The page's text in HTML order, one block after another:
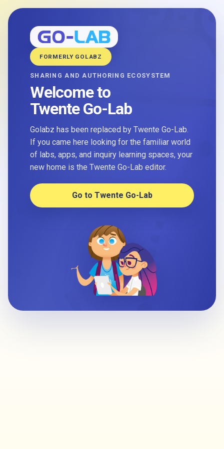
FORMERLY GOLABZ
SHARING AND AUTHORING ECOSYSTEM
Welcome to
Twente Go-Lab
Golabz has been replaced by Twente Go-Lab.
If you came here looking for the familiar world
of labs, apps, and inquiry learning spaces, your
new home is the Twente Go-Lab editor.
Go to Twente Go-Lab